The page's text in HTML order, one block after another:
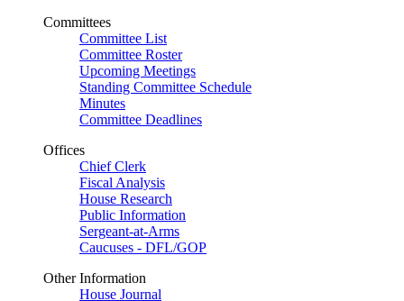
Committees
Committee List
Committee Roster
Upcoming Meetings
Standing Committee Schedule
Minutes
Committee Deadlines
Offices
Chief Clerk
Fiscal Analysis
House Research
Public Information
Sergeant-at-Arms
Caucuses - DFL/GOP
Other Information
House Journal